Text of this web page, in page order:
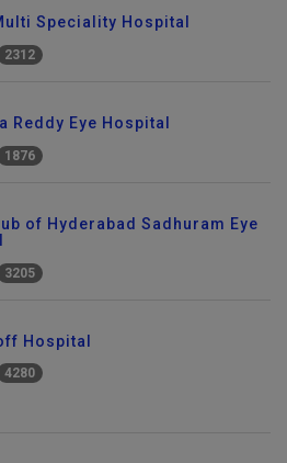
Speciality Hospital
2312
Reddy Eye Hospital
1876
of Hyderabad Sadhuram Eye
3205
Hospital
4280